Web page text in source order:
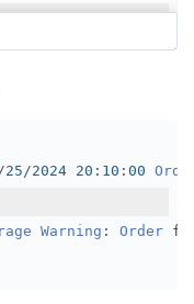
AddCrypto(Config.
model to a
= new
( Slice data
25/2024 20 : 10 : 00
Warning : Order